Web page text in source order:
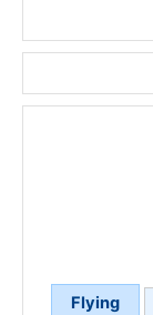
Flying